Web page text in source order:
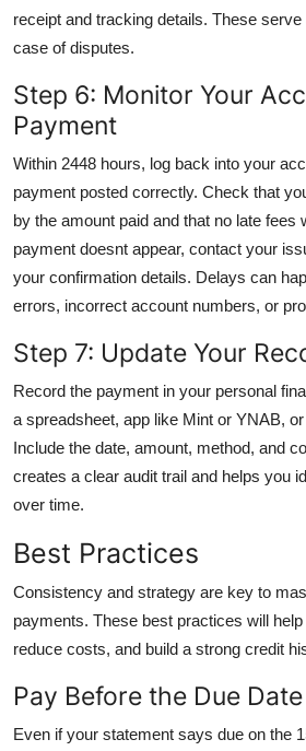
receipt and tracking details. These
case of disputes.
Step 6: Monitor Your
Payment
Within 2448 hours, log back into your
payment posted correctly. Check that
by the amount paid and that no late fees
payment doesnt appear, contact your
your confirmation details. Delays can
errors, incorrect account numbers, or
Step 7: Update Your
Record the payment in your personal
a spreadsheet, app like Mint or YNAB,
Include the date, amount, method, and
creates a clear audit trail and helps you
over time.
Best Practices
Consistency and strategy are key to
payments. These best practices will
reduce costs, and build a strong credit
Pay Before the Due Date
Even if your statement says due on the